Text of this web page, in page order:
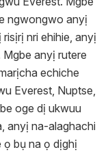
ngwongwo anyị
nri ehihie, anyị
anyị rutere
echiche
Everest, Nuptse,
oge dị ukwuu
anyị na-alaghachi
ọ bụ na ọ dịghị